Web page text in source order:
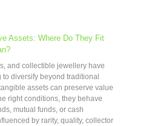
Assets: Where Do They Fit
and collectible jewellery have
diversify beyond traditional
assets can preserve value
right conditions, they behave
mutual funds, or cash
by rarity, quality, collector